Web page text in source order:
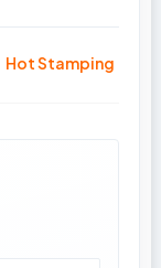
Hot Stamping